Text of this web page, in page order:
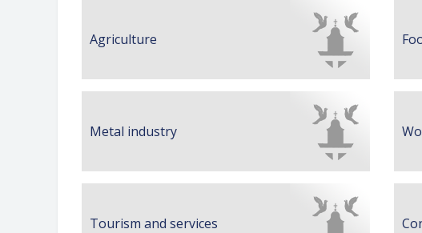
Agriculture
Metal industry
Tourism and services